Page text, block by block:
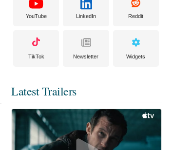
YouTube LinkedIn Reddit
TikTok Newsletter Widgets
Latest Trailers